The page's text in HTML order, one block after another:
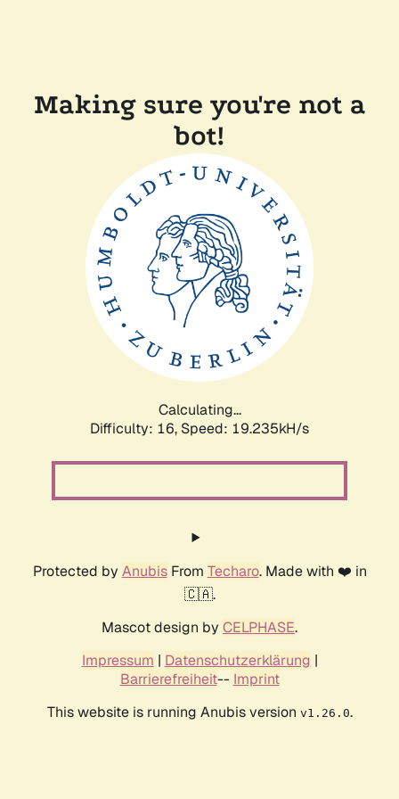
Making sure you're not a
bot!
Calculating...
Difficulty: 16, Speed: 19.235kH/s
Protected by AnubisFrom Techaro. Made with ❤️ in
🇨🇦.
Mascot design by CELPHASE.
Impressum | Datenschutzerklärung |
Barrierefreiheit-- Imprint
This website is running Anubis version v1.26.0.